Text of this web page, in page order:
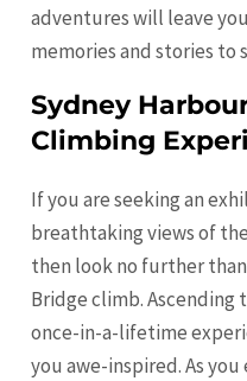
adventures will leave
memories and stories to
Sydney
Climbing
If you are seeking an
breathtaking views of
then look no further
Bridge climb. Ascending
once-in-a-lifetime
you awe-inspired. As